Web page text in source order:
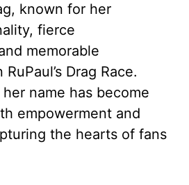
known for her
fierce
memorable
Drag Race.
name has become
empowerment and
the hearts of fans